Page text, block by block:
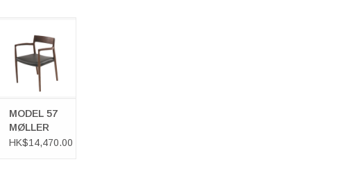
MØLLER
ARMCHAIR
MODEL 57
MØLLER
ARMCHAIR
HK$14,470.00